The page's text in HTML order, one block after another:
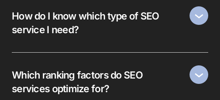
How do I know which type of SEO
service I need?
Which ranking factors do SEO
services optimize for?